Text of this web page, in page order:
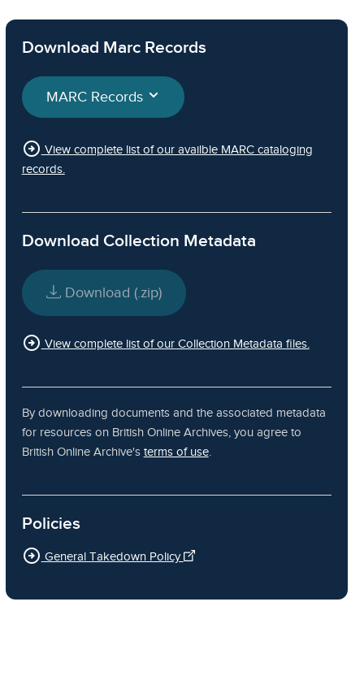
Download Marc Records
MARC Records
arrow_circle_right View complete list of our availble MARC cataloging
records.
Download Collection Metadata
Download (.zip)
arrow_circle_right View complete list of our Collection Metadata files.
By downloading documents and the associated metadata
for resources on British Online Archives, you agree to
British Online Archive's terms of use.
Policies
arrow_circle_right General Takedown Policy